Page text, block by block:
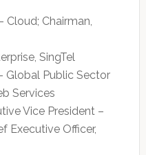
Cloud; Chairman,
SingTel
Global Public Sector
Services
Vice President –
Executive Officer,